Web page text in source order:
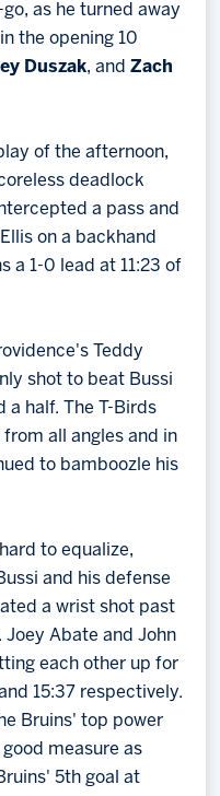
as he turned away
the opening 10
Duszak, andZach
of the afternoon,
deadlock
a pass and
on a backhand
a 1-0 lead at 11:23 of
Teddy
shot to beat Bussi
a half. The T-Birds
all angles and in
to bamboozle his
to equalize,
and his defense
a wrist shot past
Joey Abate and John
each other up for
15:37 respectively.
Bruins' top power
measure as
5th goal at